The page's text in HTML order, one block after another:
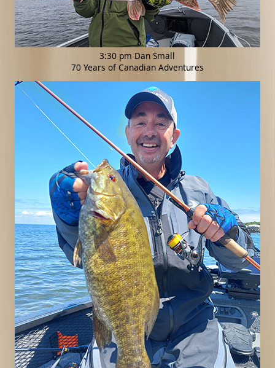
3:30 pm Dan Small
70 Years of Canadian Adventures